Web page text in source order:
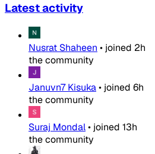
Latest activity
Nusrat Shaheen • joined 2h
the community
Januvn7 Kisuka• joined 6h
the community
Suraj Mondal• joined 13h
the community